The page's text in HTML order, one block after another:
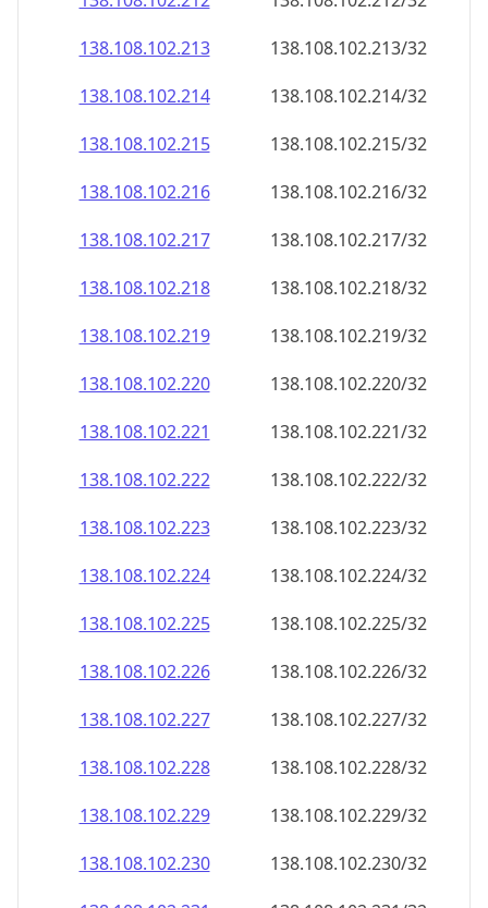
138.108.102.213
138.108.102.213/32
138.108.102.214
138.108.102.214/32
138.108.102.215
138.108.102.215/32
138.108.102.216
138.108.102.216/32
138.108.102.217
138.108.102.217/32
138.108.102.218
138.108.102.218/32
138.108.102.219
138.108.102.219/32
138.108.102.220
138.108.102.220/32
138.108.102.221
138.108.102.221/32
138.108.102.222
138.108.102.222/32
138.108.102.223
138.108.102.223/32
138.108.102.224
138.108.102.224/32
138.108.102.225
138.108.102.225/32
138.108.102.226
138.108.102.226/32
138.108.102.227
138.108.102.227/32
138.108.102.228
138.108.102.228/32
138.108.102.229
138.108.102.229/32
138.108.102.230
138.108.102.230/32
138.108.102.231
138.108.102.231/32